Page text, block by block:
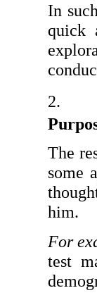
In
quick
The
some
him.
For
test